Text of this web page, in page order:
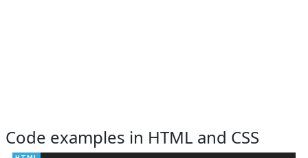
Code examples in HTML and CSS